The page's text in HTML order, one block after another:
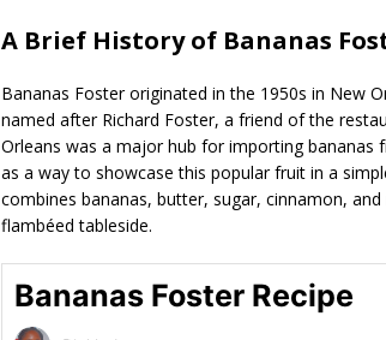
A Brief History of Bananas
Bananas Foster originated in the 1950s in New
named after Richard Foster, a friend of the
Orleans was a major hub for importing bananas
as a way to showcase this popular fruit in a
combines bananas, butter, sugar, cinnamon,
flambéed tableside.
Bananas Foster Recipe